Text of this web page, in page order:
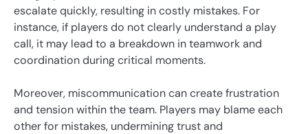
escalate quickly, resulting in costly mistakes. For
instance, if players do not clearly understand a play
call, it may lead to a breakdown in teamwork and
coordination during critical moments.
Moreover, miscommunication can create frustration
and tension within the team. Players may blame each
other for mistakes, undermining trust and